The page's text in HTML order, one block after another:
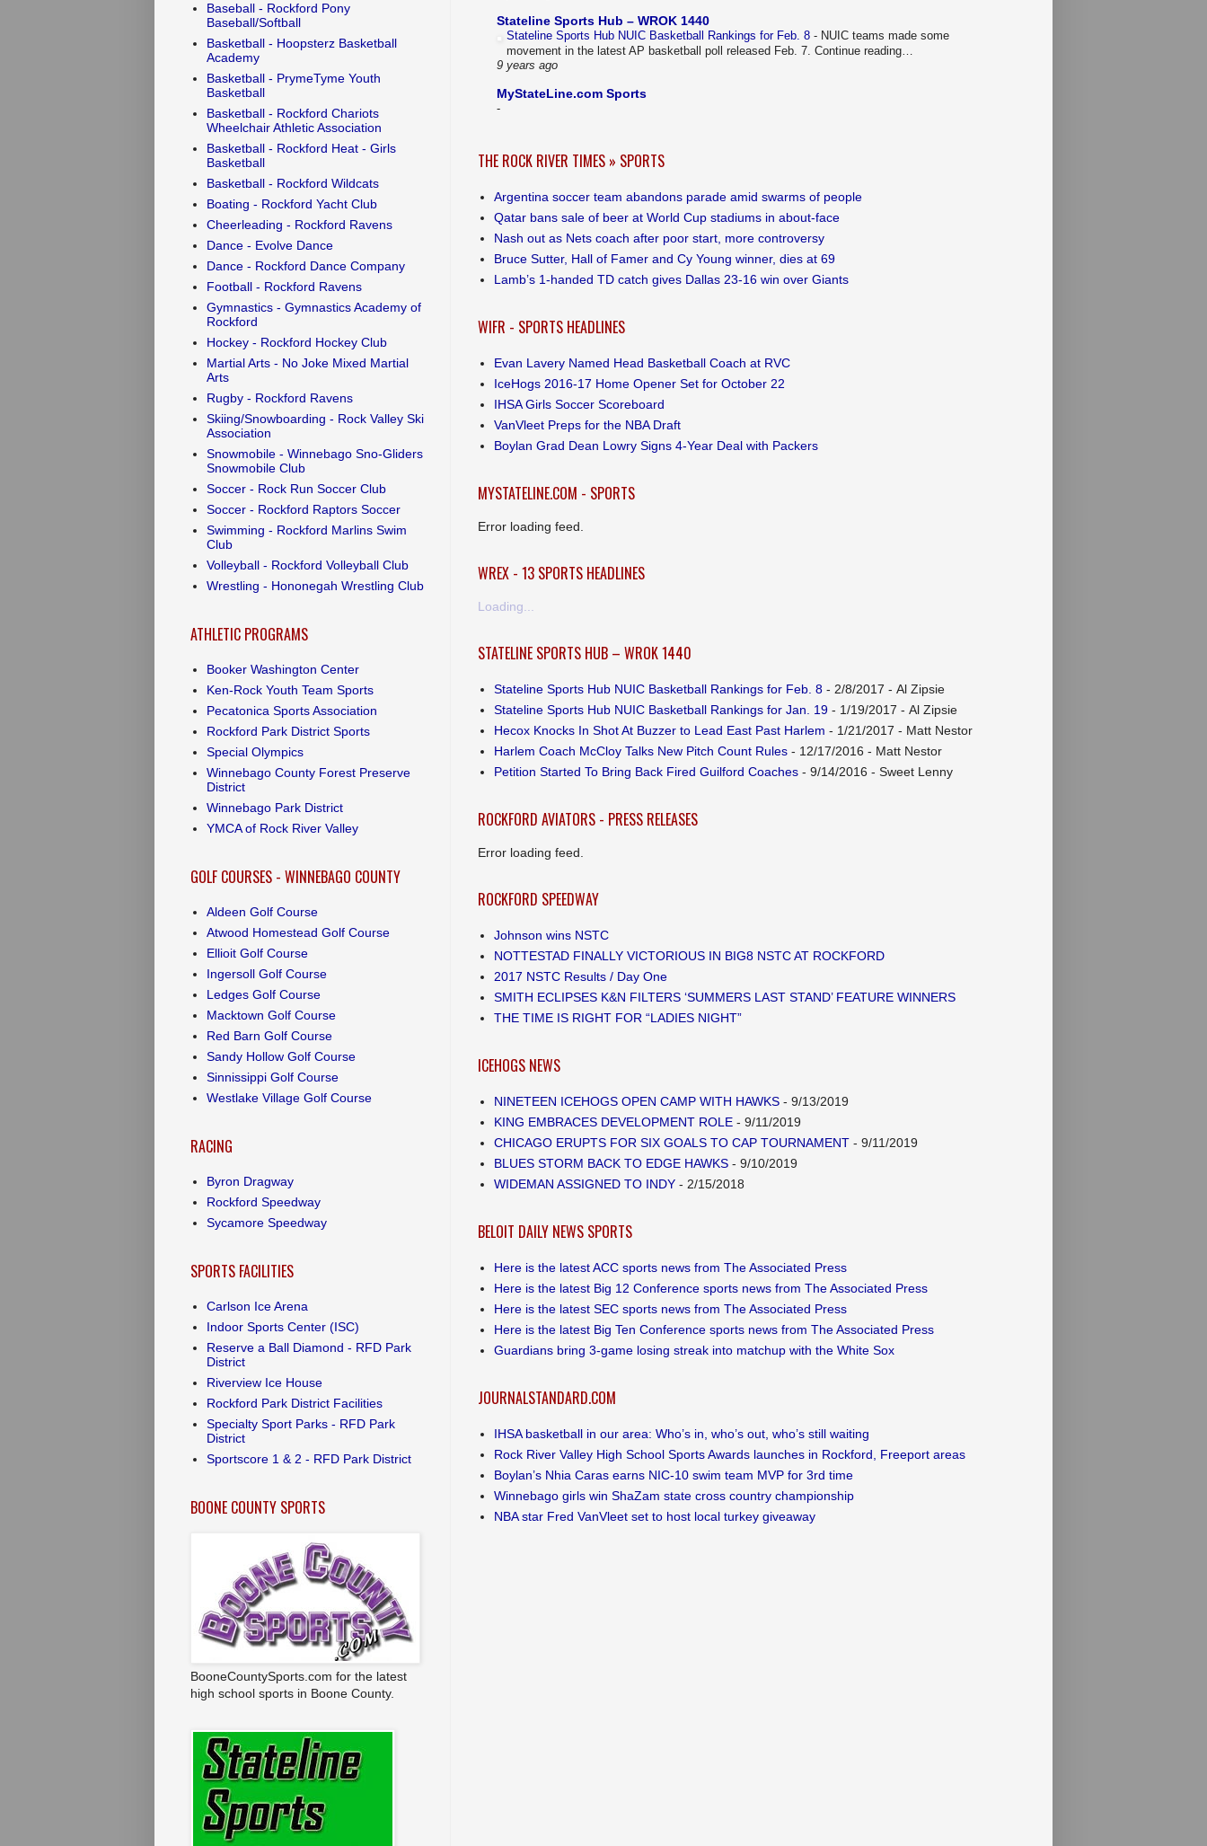
Stateline Sports Hub – WROK 1440
Stateline Sports Hub NUIC Basketball Rankings for Feb. 8 - NUIC teams made some
movement in the latest AP basketball poll released Feb. 7. Continue reading…
9 years ago
MyStateLine.com Sports
-
THE ROCK RIVER TIMES » SPORTS
Argentina soccer team abandons parade amid swarms of people
Qatar bans sale of beer at World Cup stadiums in about-face
Nash out as Nets coach after poor start, more controversy
Bruce Sutter, Hall of Famer and Cy Young winner, dies at 69
Lamb’s 1-handed TD catch gives Dallas 23-16 win over Giants
WIFR - SPORTS HEADLINES
Evan Lavery Named Head Basketball Coach at RVC
IceHogs 2016-17 Home Opener Set for October 22
IHSA Girls Soccer Scoreboard
VanVleet Preps for the NBA Draft
Boylan Grad Dean Lowry Signs 4-Year Deal with Packers
MYSTATELINE.COM - SPORTS
Error loading feed.
WREX - 13 SPORTS HEADLINES
Loading...
STATELINE SPORTS HUB – WROK 1440
Stateline Sports Hub NUIC Basketball Rankings for Feb. 8- 2/8/2017 - Al Zipsie
Stateline Sports Hub NUIC Basketball Rankings for Jan. 19- 1/19/2017 - Al Zipsie
Hecox Knocks In Shot At Buzzer to Lead East Past Harlem - 1/21/2017 - Matt Nestor
Harlem Coach McCloy Talks New Pitch Count Rules- 12/17/2016 - Matt Nestor
Petition Started To Bring Back Fired Guilford Coaches- 9/14/2016 - Sweet Lenny
ROCKFORD AVIATORS - PRESS RELEASES
Error loading feed.
ROCKFORD SPEEDWAY
Johnson wins NSTC
NOTTESTAD FINALLY VICTORIOUS IN BIG8 NSTC AT ROCKFORD
2017 NSTC Results / Day One
SMITH ECLIPSES K&N FILTERS ‘SUMMERS LAST STAND’ FEATURE WINNERS
THE TIME IS RIGHT FOR “LADIES NIGHT”
ICEHOGS NEWS
NINETEEN ICEHOGS OPEN CAMP WITH HAWKS- 9/13/2019
KING EMBRACES DEVELOPMENT ROLE- 9/11/2019
CHICAGO ERUPTS FOR SIX GOALS TO CAP TOURNAMENT- 9/11/2019
BLUES STORM BACK TO EDGE HAWKS- 9/10/2019
WIDEMAN ASSIGNED TO INDY- 2/15/2018
BELOIT DAILY NEWS SPORTS
Here is the latest ACC sports news from The Associated Press
Here is the latest Big 12 Conference sports news from The Associated Press
Here is the latest SEC sports news from The Associated Press
Here is the latest Big Ten Conference sports news from The Associated Press
Guardians bring 3-game losing streak into matchup with the White Sox
JOURNALSTANDARD.COM
IHSA basketball in our area: Who’s in, who’s out, who’s still waiting
Rock River Valley High School Sports Awards launches in Rockford, Freeport areas
Boylan’s Nhia Caras earns NIC-10 swim team MVP for 3rd time
Winnebago girls win ShaZam state cross country championship
NBA star Fred VanVleet set to host local turkey giveaway
Baseball - Rockford Pony
Baseball/Softball
Basketball - Hoopsterz Basketball
Academy
Basketball - PrymeTyme Youth
Basketball
Basketball - Rockford Chariots
Wheelchair Athletic Association
Basketball - Rockford Heat - Girls
Basketball
Basketball - Rockford Wildcats
Boating - Rockford Yacht Club
Cheerleading - Rockford Ravens
Dance - Evolve Dance
Dance - Rockford Dance Company
Football - Rockford Ravens
Gymnastics - Gymnastics Academy of
Rockford
Hockey - Rockford Hockey Club
Martial Arts - No Joke Mixed Martial
Arts
Rugby - Rockford Ravens
Skiing/Snowboarding - Rock Valley Ski
Association
Snowmobile - Winnebago Sno-Gliders
Snowmobile Club
Soccer - Rock Run Soccer Club
Soccer - Rockford Raptors Soccer
Swimming - Rockford Marlins Swim
Club
Volleyball - Rockford Volleyball Club
Wrestling - Hononegah Wrestling Club
ATHLETIC PROGRAMS
Booker Washington Center
Ken-Rock Youth Team Sports
Pecatonica Sports Association
Rockford Park District Sports
Special Olympics
Winnebago County Forest Preserve
District
Winnebago Park District
YMCA of Rock River Valley
GOLF COURSES - WINNEBAGO COUNTY
Aldeen Golf Course
Atwood Homestead Golf Course
Ellioit Golf Course
Ingersoll Golf Course
Ledges Golf Course
Macktown Golf Course
Red Barn Golf Course
Sandy Hollow Golf Course
Sinnissippi Golf Course
Westlake Village Golf Course
RACING
Byron Dragway
Rockford Speedway
Sycamore Speedway
SPORTS FACILITIES
Carlson Ice Arena
Indoor Sports Center (ISC)
Reserve a Ball Diamond - RFD Park
District
Riverview Ice House
Rockford Park District Facilities
Specialty Sport Parks - RFD Park
District
Sportscore 1 & 2 - RFD Park District
BOONE COUNTY SPORTS
BooneCountySports.com for the latest
high school sports in Boone County.